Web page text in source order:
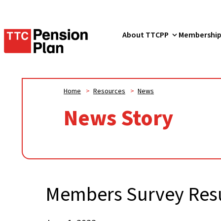
TTC
Pension
About TTCPP Membership
News Story
Home > Resources > News
Members Survey